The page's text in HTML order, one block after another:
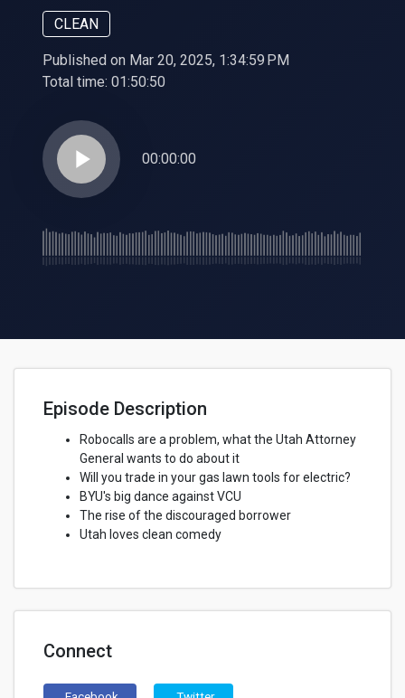
CLEAN
Published on Mar 20, 2025, 1:34:59 PM
Total time: 01:50:50
play_arrow 00:00:00
Episode Description
Robocalls are a problem, what the Utah Attorney
General wants to do about it
Will you trade in your gas lawn tools for electric?
BYU's big dance against VCU
The rise of the discouraged borrower
Utah loves clean comedy
Connect